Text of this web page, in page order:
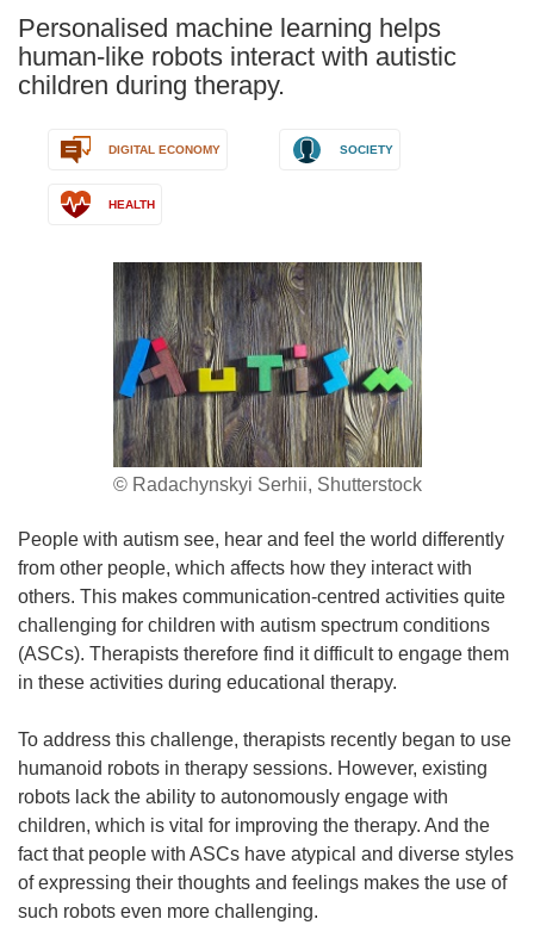
Personalised machine learning helps
human-like robots interact with autistic
children during therapy.
DIGITAL ECONOMY SOCIETY
HEALTH
© Radachynskyi Serhii, Shutterstock
People with autism see, hear and feel the world differently
from other people, which affects how they interact with
others. This makes communication-centred activities quite
challenging for children with autism spectrum conditions
(ASCs). Therapists therefore find it difficult to engage them
in these activities during educational therapy.
To address this challenge, therapists recently began to use
humanoid robots in therapy sessions. However, existing
robots lack the ability to autonomously engage with
children, which is vital for improving the therapy. And the
fact that people with ASCs have atypical and diverse styles
of expressing their thoughts and feelings makes the use of
such robots even more challenging.